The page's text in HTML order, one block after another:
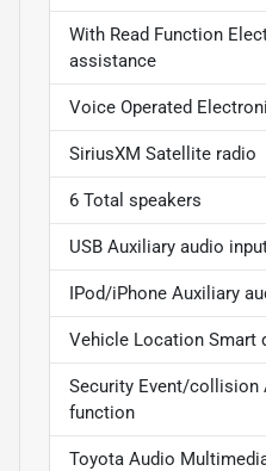
With Read Function
assistance
Voice Operated
SiriusXM Satellite radio
6 Total speakers
USB Auxiliary audio
IPod/iPhone Auxiliary
Vehicle Location Smart
Security Event/collision
function
Toyota Audio